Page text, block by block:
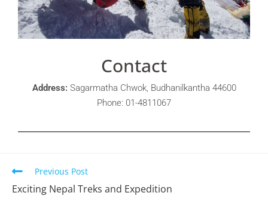
Contact
Address: Sagarmatha Chwok, Budhanilkantha 44600
Phone: 01-4811067
Previous Post
Exciting Nepal Treks and Expedition